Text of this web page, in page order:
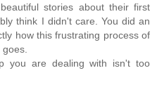
stories about their first
think I didn't care. You did an
how this frustrating process of
you are dealing with isn't too